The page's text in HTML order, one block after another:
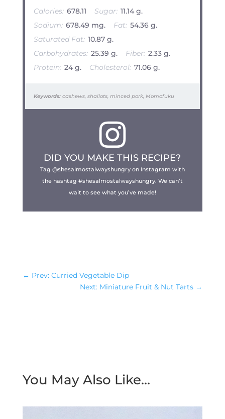
Calories: 678.11 Sugar: 11.14 g.
Sodium: 678.49 mg. Fat: 54.36 g.
Saturated Fat: 10.87 g.
Carbohydrates: 25.39 g. Fiber: 2.33 g.
Protein: 24 g. Cholesterol: 71.06 g.
Keywords: cashews, shallots, minced pork, Momofuku
DID YOU MAKE THIS RECIPE?
Tag @shesalmostalwayshungry on Instagram with
the hashtag #shesalmostalwayshungry. We can’t
wait to see what you’ve made!
← Prev: Curried Vegetable Dip
Next: Miniature Fruit & Nut Tarts →
You May Also Like…